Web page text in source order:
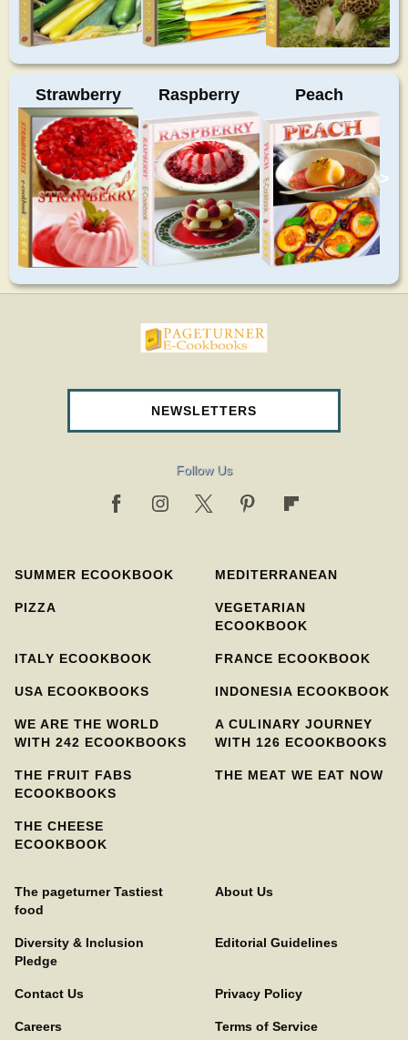
Strawberry Raspberry Peach
>
pageturnercookbooks.com
NEWSLETTERS
Follow Us
SUMMER ECOOKBOOK MEDITERRANEAN
PIZZA
VEGETARIAN
ECOOKBOOK
ITALY ECOOKBOOK FRANCE ECOOKBOOK
USA ECOOKBOOKS INDONESIA ECOOKBOOK
WE ARE THE WORLD
WITH 242 ECOOKBOOKS
A CULINARY JOURNEY
WITH 126 ECOOKBOOKS
THE FRUIT FABS
ECOOKBOOKS
THE MEAT WE EAT NOW
THE CHEESE
ECOOKBOOK
The pageturner Tastiest
food
About Us
Diversity & Inclusion
Pledge
Editorial Guidelines
Contact Us Privacy Policy
Careers Terms of Service